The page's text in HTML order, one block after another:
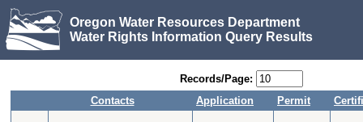
Oregon Water Resources Department
Water Rights Information Query Results
Records/Page:
Contacts
Application Permit